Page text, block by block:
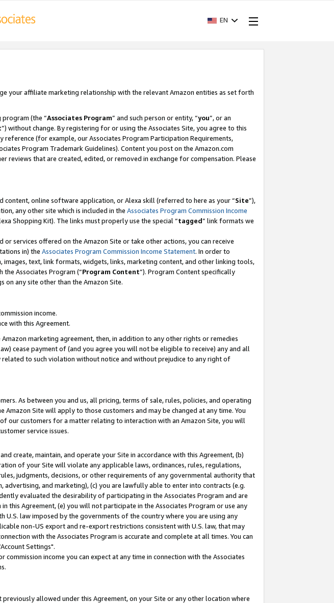
EN
your affiliate marketing relationship with the relevant Amazon entities as set forth
(the “Associates Program” and such person or entity, “you”, or an
”) without change. By registering for or using the Associates Site, you agree to this
reference (for example, our Associates Program Participation Requirements,
Program Trademark Guidelines). Content you post on the Amazon.com
reviews that are created, edited, or removed in exchange for compensation. Please
online software application, or Alexa skill (referred to here as your “Site”),
any other site which is included in the Associates Program Commission Income
Shopping Kit). The links must properly use the special “tagged” link formats we
services offered on the Amazon Site or take other actions, you can receive
in) the Associates Program Commission Income Statement. In order to
text, link formats, widgets, links, marketing content, and other linking tools,
Associates Program (“Program Content”). Program Content specifically
any site other than the Amazon Site.
income.
with this Agreement.
marketing agreement, then, in addition to any other rights or remedies
cease payment of (and you agree you will not be eligible to receive) any and all
to such violation without notice and without prejudice to any right of
As between you and us, all pricing, terms of sale, rules, policies, and operating
Site will apply to those customers and may be changed at any time. You
our customers for a matter relating to interaction with an Amazon Site, you will
service issues.
create, maintain, and operate your Site in accordance with this Agreement, (b)
of your Site will violate any applicable laws, ordinances, rules, regulations,
judgments, decisions, or other requirements of any governmental authority that
and marketing), (c) you are lawfully able to enter into contracts (e.g.
evaluated the desirability of participating in the Associates Program and are
this Agreement, (e) you will not participate in the Associates Program or use any
law imposed by the governments of the country where you are using any
non-US export and re-export restrictions consistent with U.S. law, that may
with the Associates Program is accurate and complete at all times. You can
Settings".
income you can expect at any time in connection with the Associates
allowed under this Agreement, on your Site or any other location where